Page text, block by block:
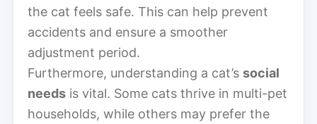
the cat feels safe. This can help prevent
accidents and ensure a smoother
adjustment period.
Furthermore, understanding a cat’s social
needs is vital. Some cats thrive in multi-pet
households, while others may prefer the